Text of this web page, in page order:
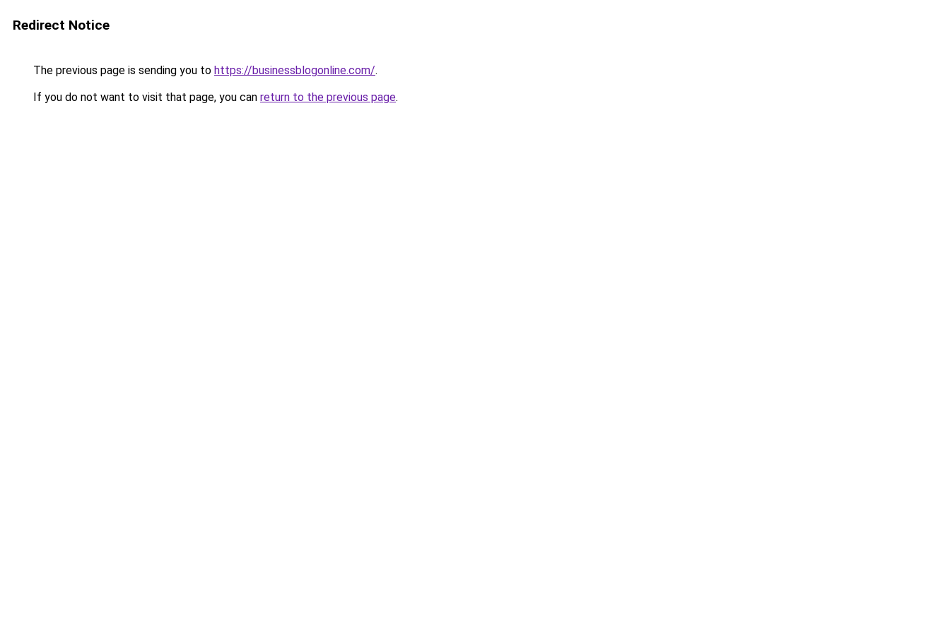
Redirect Notice
The previous page is sending you to https://businessblogonline.com/.
If you do not want to visit that page, you can return to the previous page.